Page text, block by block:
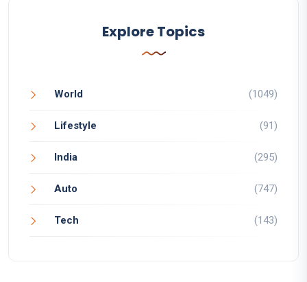
Explore Topics
World (1049)
Lifestyle (91)
India (295)
Auto (747)
Tech (143)